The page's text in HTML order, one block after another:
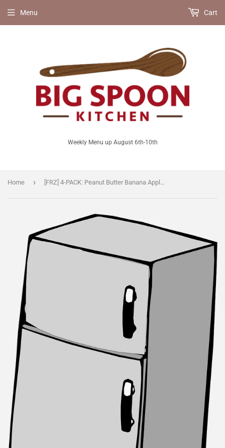
Weekly Menu up August 6th-10th
Menu Cart
Home › [FRZ] 4-PACK: Peanut Butter Banana Apple Raisin Muffins [V/Vegan/LF]